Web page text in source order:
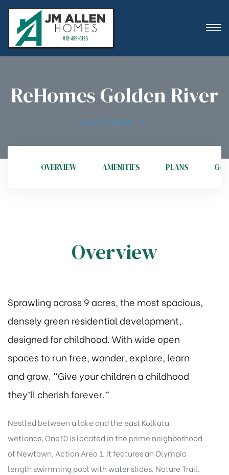
ReHomes Golden River
VISIT WEBSITE
OVERVIEW AMENITIES PLANS
Overview
Sprawling across 9 acres, the most spacious,
densely green residential development,
designed for childhood. With wide open
spaces to run free, wander, explore, learn
and grow. “Give your children a childhood
they’ll cherish forever.”
Nestled between a lake and the east Kolkata
wetlands, One10 is located in the prime neighborhood
of Newtown, Action Area 1. It features an Olympic
length swimming pool with water slides, Nature Trail,